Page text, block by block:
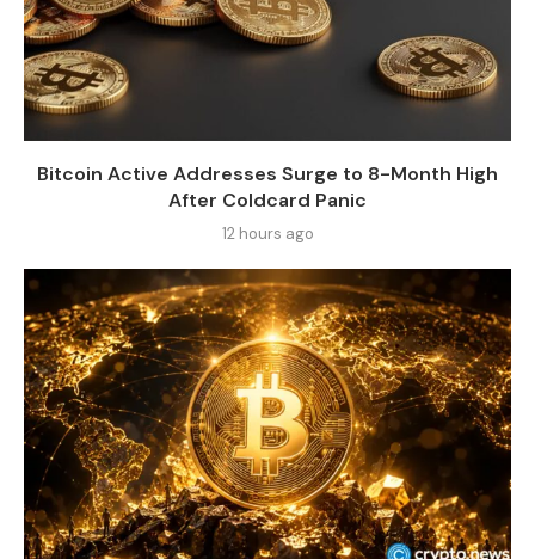
Bitcoin Active Addresses Surge to 8-Month High
After Coldcard Panic
12 hours ago